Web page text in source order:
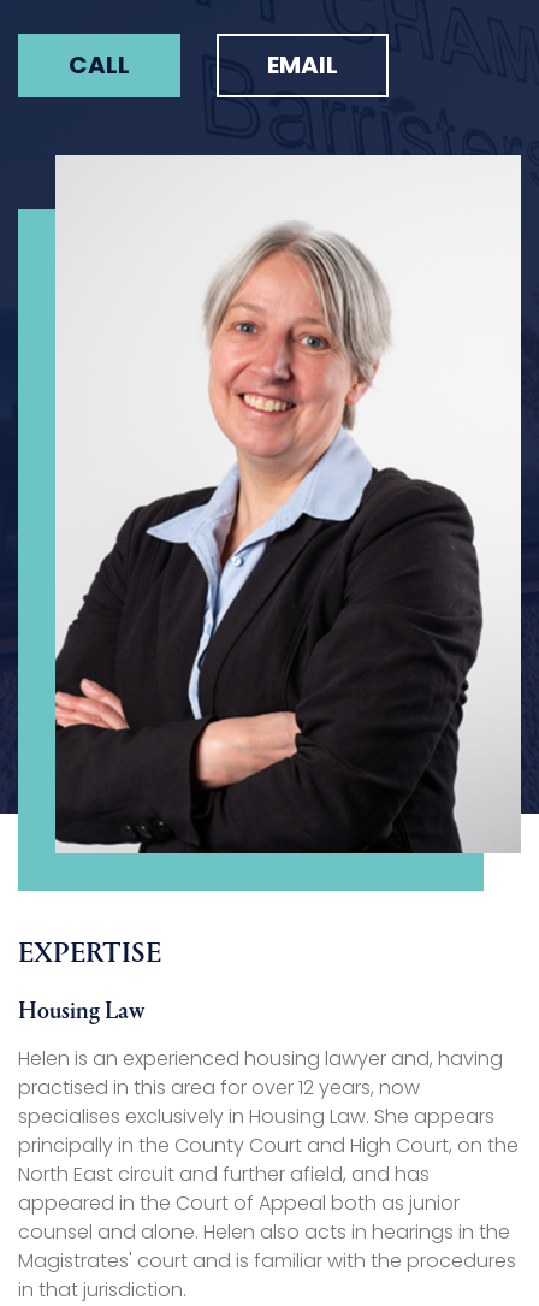
CALL EMAIL
EXPERTISE
Housing Law
Helen is an experienced housing lawyer and, having
practised in this area for over 12 years, now
specialises exclusively in Housing Law. She appears
principally in the County Court and High Court, on the
North East circuit and further afield, and has
appeared in the Court of Appeal both as junior
counsel and alone. Helen also acts in hearings in the
Magistrates' court and is familiar with the procedures
in that jurisdiction.